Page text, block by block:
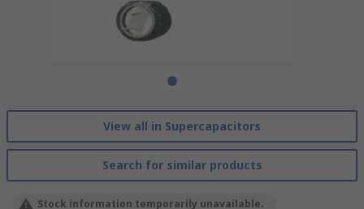
View all in Supercapacitors
Search for similar products
Stock information temporarily unavailable.